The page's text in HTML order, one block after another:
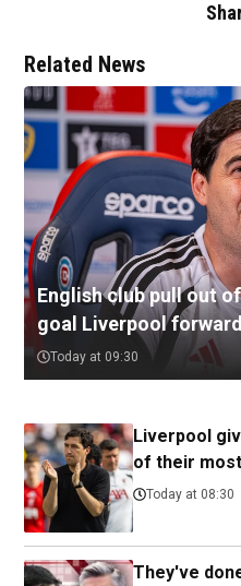
Related News
English club pull out
goal Liverpool forward
Today at 09:30
Liverpool
of their
Today at 08:30
They've